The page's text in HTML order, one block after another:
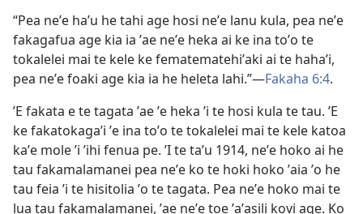
“Pea neʼe haʼu he tahi age hosi neʼe lanu kula, pea neʼe
fakagafua age kia ia ʼae neʼe heka ai ke ina toʼo te
tokalelei mai te kele ke fematematehiʼaki ai te hahaʼi,
pea neʼe foaki age kia ia he heleta lahi.”​​—Fakaha 6:⁠4.
ʼE fakata e te tagata ʼae ʼe heka ʼi te hosi kula te tau. ʼE
ke fakatokagaʼi ʼe ina toʼo te tokalelei mai te kele katoa
kaʼe mole ʼi ʼihi fenua pe. ʼI te taʼu 1914, neʼe hoko ai he
tau fakamalamanei pea neʼe ko te hoki hoko ʼaia ʼo he
tau feia ʼi te hisitolia ʼo te tagata. Pea neʼe hoko mai te
lua tau fakamalamanei, ʼae neʼe toe ʼaʼasili kovi age. Ko